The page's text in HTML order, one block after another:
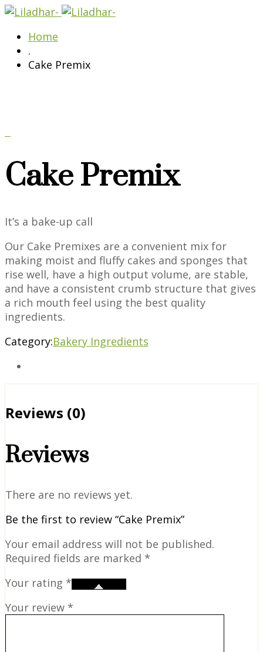
Home
.
Cake Premix
Cake Premix
It’s a bake-up call
Our Cake Premixes are a convenient mix for
making moist and fluffy cakes and sponges that
rise well, have a high output volume, are stable,
and have a consistent crumb structure that gives
a rich mouth feel using the best quality
ingredients.
Category:Bakery Ingredients
Reviews (0)
Reviews
There are no reviews yet.
Be the first to review “Cake Premix”
Your email address will not be published.
Required fields are marked *
Your rating *
Your review *